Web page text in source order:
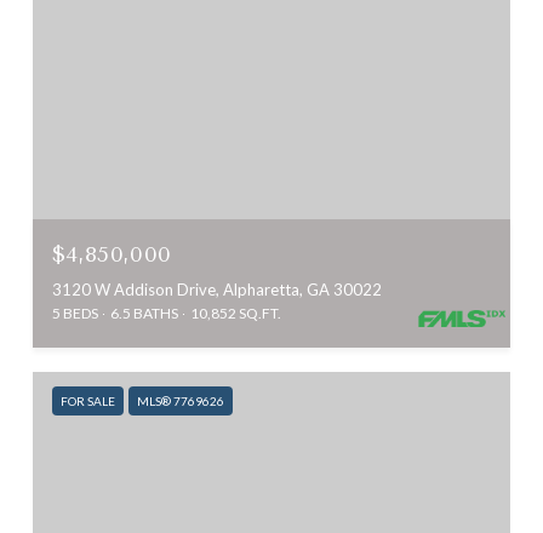
$4,850,000
3120 W Addison Drive, Alpharetta, GA 30022
5 BEDS 6.5 BATHS 10,852 SQ.FT.
FOR SALE MLS® 7769626